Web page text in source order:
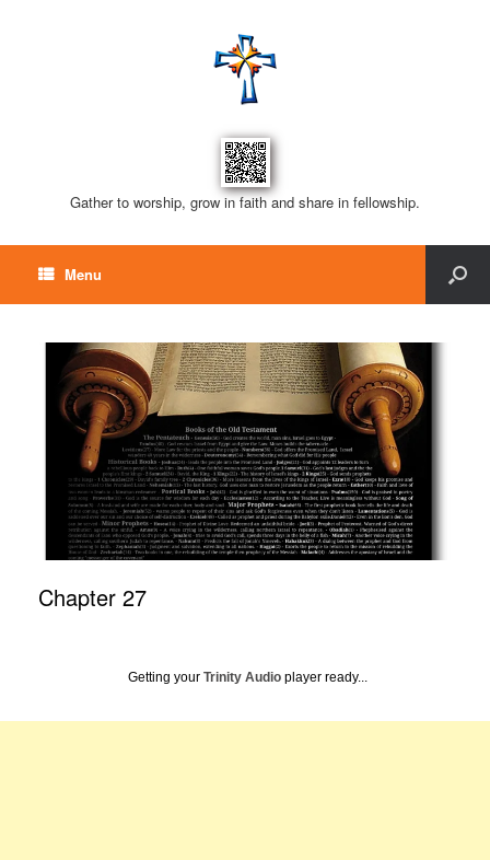
Gather to worship, grow in faith and share in fellowship.
Menu
Chapter 27
Getting your Trinity Audio player ready...